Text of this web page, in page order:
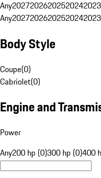
Any20272026202520242023
Any20272026202520242023
Body Style
Coupe(0)
Cabriolet(0)
Engine and
Power
Any200 hp (0)300 hp (0)400